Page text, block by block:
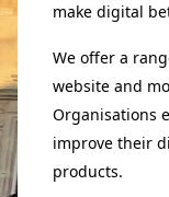
make digital
We offer a
website and
Organisations
improve their
products.